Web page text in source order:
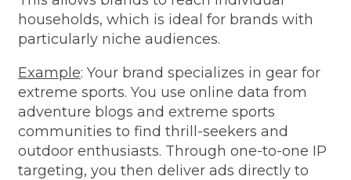
households, which is ideal for brands with
particularly niche audiences.
Example: Your brand specializes in gear for
extreme sports. You use online data from
adventure blogs and extreme sports
communities to find thrill-seekers and
outdoor enthusiasts. Through one-to-one IP
targeting, you then deliver ads directly to